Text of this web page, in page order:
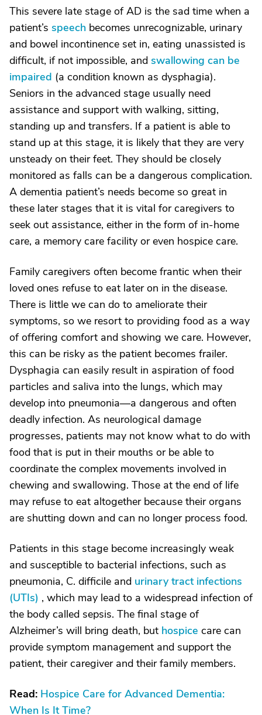
This severe late stage of AD is the sad time when a
patient’s speech becomes unrecognizable, urinary
and bowel incontinence set in, eating unassisted is
difficult, if not impossible, and swallowing can be
impaired (a condition known as dysphagia).
Seniors in the advanced stage usually need
assistance and support with walking, sitting,
standing up and transfers. If a patient is able to
stand up at this stage, it is likely that they are very
unsteady on their feet. They should be closely
monitored as falls can be a dangerous complication.
A dementia patient’s needs become so great in
these later stages that it is vital for caregivers to
seek out assistance, either in the form of in-home
care, a memory care facility or even hospice care.
Family caregivers often become frantic when their
loved ones refuse to eat later on in the disease.
There is little we can do to ameliorate their
symptoms, so we resort to providing food as a way
of offering comfort and showing we care. However,
this can be risky as the patient becomes frailer.
Dysphagia can easily result in aspiration of food
particles and saliva into the lungs, which may
develop into pneumonia—a dangerous and often
deadly infection. As neurological damage
progresses, patients may not know what to do with
food that is put in their mouths or be able to
coordinate the complex movements involved in
chewing and swallowing. Those at the end of life
may refuse to eat altogether because their organs
are shutting down and can no longer process food.
Patients in this stage become increasingly weak
and susceptible to bacterial infections, such as
pneumonia, C. difficile and urinary tract infections
(UTIs) , which may lead to a widespread infection of
the body called sepsis. The final stage of
Alzheimer’s will bring death, but hospice care can
provide symptom management and support the
patient, their caregiver and their family members.
Read: Hospice Care for Advanced Dementia:
When Is It Time?